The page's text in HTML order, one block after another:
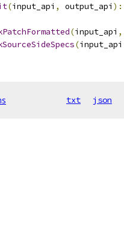
(input_api , output_api ):
(input_api ,
(input_api
txt json